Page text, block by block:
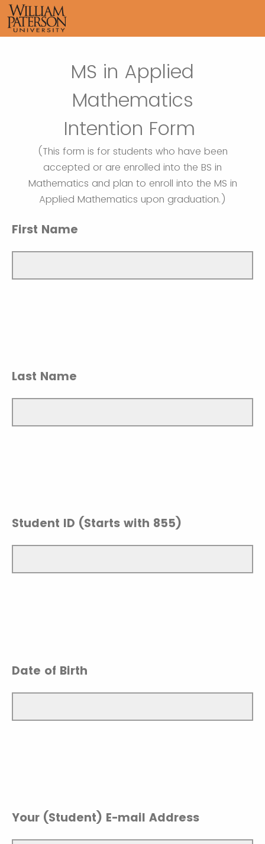
MS in Applied
Mathematics
Intention Form
(This form is for students who have been
accepted or are enrolled into the BS in
Mathematics and plan to enroll into the MS in
Applied Mathematics upon graduation.)
First Name
Last Name
Student ID (Starts with 855)
Date of Birth
Your (Student) E-mail Address